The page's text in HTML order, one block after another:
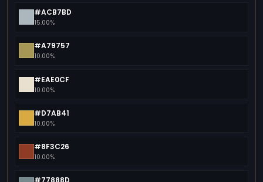
#ACB7BD
15.00%
#A79757
10.00%
#EAE0CF
10.00%
#D7AB41
10.00%
#8F3C26
10.00%